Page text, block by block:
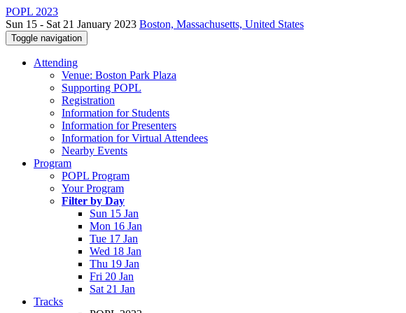
POPL 2023
Sun 15 - Sat 21 January 2023 Boston, Massachusetts, United States
Toggle navigation
Attending
Venue: Boston Park Plaza
Supporting POPL
Registration
Information for Students
Information for Presenters
Information for Virtual Attendees
Nearby Events
Program
POPL Program
Your Program
Filter by Day
Sun 15 Jan
Mon 16 Jan
Tue 17 Jan
Wed 18 Jan
Thu 19 Jan
Fri 20 Jan
Sat 21 Jan
Tracks